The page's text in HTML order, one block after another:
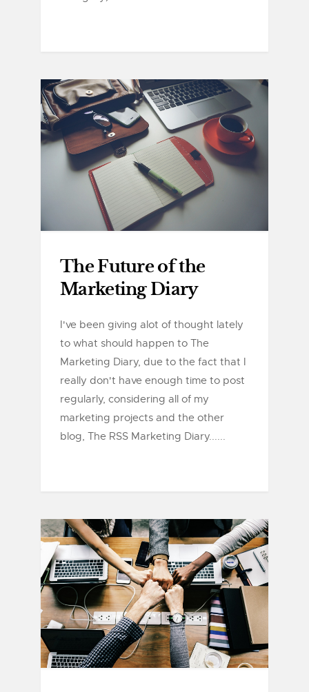
The Future of the
Marketing Diary
I've been giving alot of thought lately
to what should happen to The
Marketing Diary, due to the fact that I
really don't have enough time to post
regularly, considering all of my
marketing projects and the other
blog, The RSS Marketing Diary......